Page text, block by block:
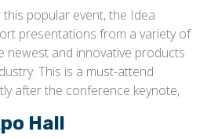
popular event, the Idea
presentations from a variety of
newest and innovative products
This is a must-attend
after the conference keynote,
Hall